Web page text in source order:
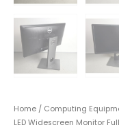
Home / Computing
LED Widescreen Monitor